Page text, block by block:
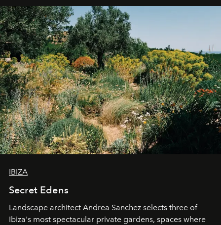
IBIZA
Secret Edens
Landscape architect Andrea Sanchez selects three of
Ibiza's most spectacular private gardens, spaces where